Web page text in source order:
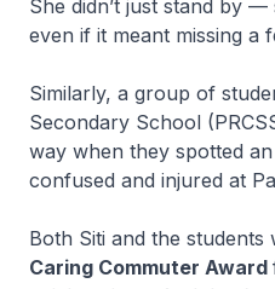
She didn’t just stand by
even if it meant missing a
Similarly, a group of
Secondary School
way when they spotted
confused and injured at
Both Siti and the
Caring Commuter Award